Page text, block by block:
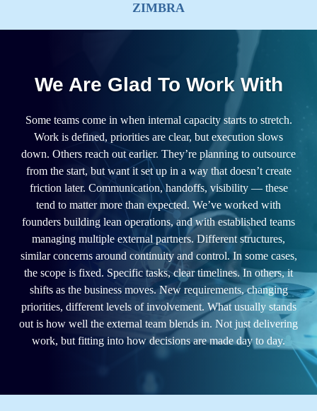
ZIMBRA
We Are Glad To Work With
Some teams come in when internal capacity starts to stretch.
Work is defined, priorities are clear, but execution slows
down. Others reach out earlier. They’re planning to outsource
from the start, but want it set up in a way that doesn’t create
friction later. Communication, handoffs, visibility — these
tend to matter more than expected. We’ve worked with
founders building lean operations, and with established teams
managing multiple external partners. Different structures,
similar concerns around continuity and control. In some cases,
the scope is fixed. Specific tasks, clear timelines. In others, it
shifts as the business moves. New requirements, changing
priorities, different levels of involvement. What usually stands
out is how well the external team blends in. Not just delivering
work, but fitting into how decisions are made day to day.